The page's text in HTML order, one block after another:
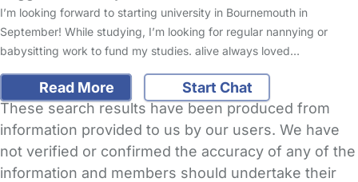
I’m looking forward to starting university in Bournemouth in
September! While studying, I’m looking for regular nannying or
babysitting work to fund my studies. alive always loved…
Read More
Start Chat
These search results have been produced from
information provided to us by our users. We have
not verified or confirmed the accuracy of any of the
information and members should undertake their